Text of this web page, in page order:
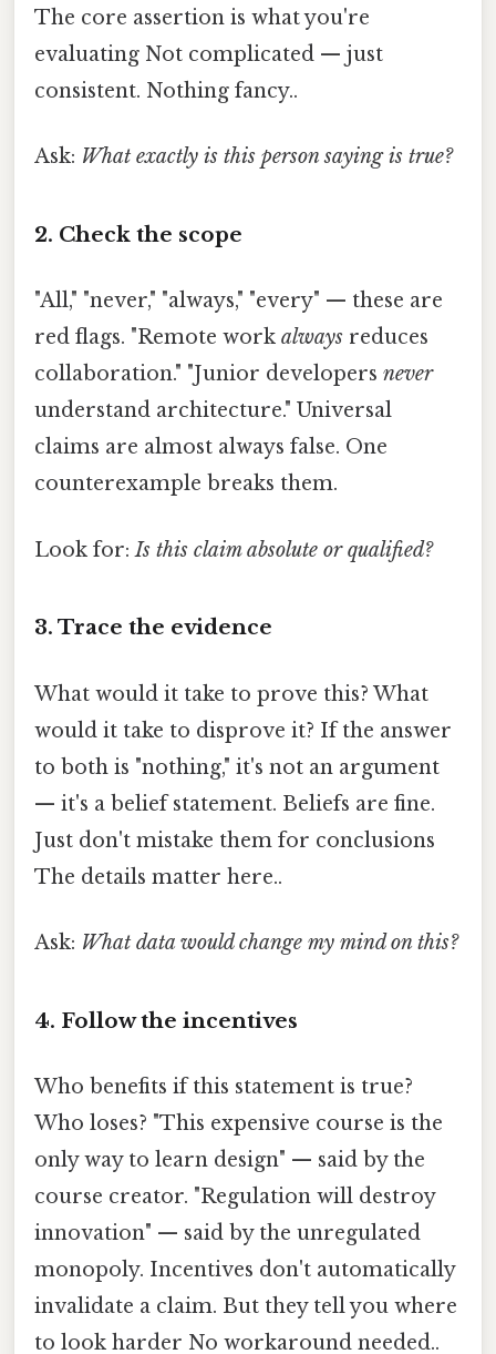
The core assertion is what you're
evaluating Not complicated — just
consistent. Nothing fancy..
Ask: What exactly is this person saying is true?
2. Check the scope
"All," "never," "always," "every" — these are
red flags. "Remote work always reduces
collaboration." "Junior developers never
understand architecture." Universal
claims are almost always false. One
counterexample breaks them.
Look for:Is this claim absolute or qualified?
3. Trace the evidence
What would it take to prove this? What
would it take to disprove it? If the answer
to both is "nothing," it's not an argument
— it's a belief statement. Beliefs are fine.
Just don't mistake them for conclusions
The details matter here..
Ask: What data would change my mind on this?
4. Follow the incentives
Who benefits if this statement is true?
Who loses? "This expensive course is the
only way to learn design" — said by the
course creator. "Regulation will destroy
innovation" — said by the unregulated
monopoly. Incentives don't automatically
invalidate a claim. But they tell you where
to look harder No workaround needed..